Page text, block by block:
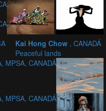
Kai Hong Chow , CANADÁ
Peaceful lands
MPSA, CANADÁ
MPSA, CANADÁ